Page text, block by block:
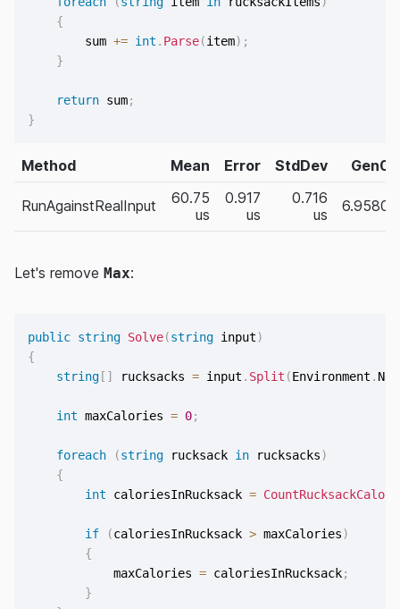
{
        sum
+= int . Parse(item) ;
}
return sum;
}
Method Mean Error StdDev Gen0
RunAgainstRealInput
60.75
us
0.917
us
0.716
us
6.9580
Let's remove Max:
public string Solve(string input)
{
string [ ] rucksacks = input . Split (Environment .
int maxCalories = 0;
foreach (string rucksack in rucksacks)
{
int caloriesInRucksack =
if (caloriesInRucksack > maxCalories)
{
            maxCalories
= caloriesInRucksack;
}